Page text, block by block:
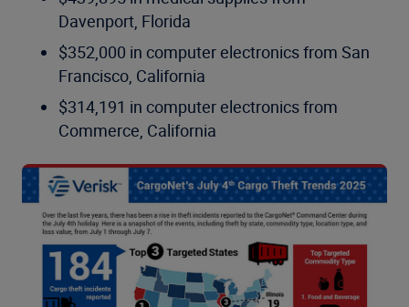
Davenport, Florida
$352,000 in computer electronics from San
Francisco, California
$314,191 in computer electronics from
Commerce, California